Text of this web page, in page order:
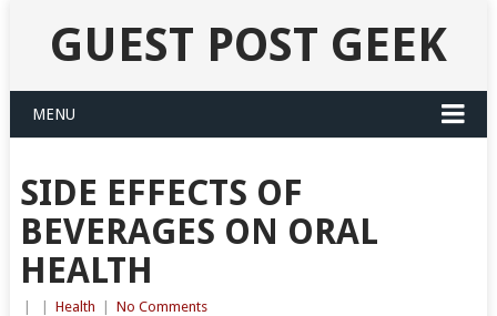
GUEST POST GEEK
MENU
SIDE EFFECTS OF
BEVERAGES ON ORAL
HEALTH
Health No Comments